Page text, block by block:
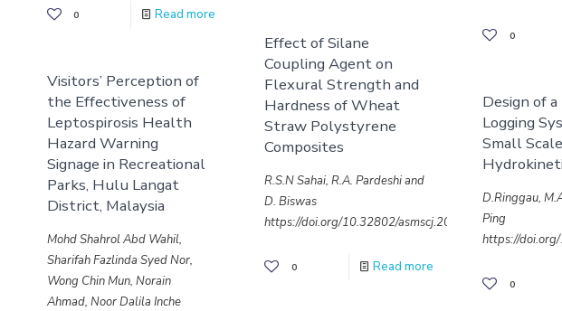
0 Read more
0
Effect of Silane
Coupling Agent on
Flexural Strength and
Hardness of Wheat
Straw Polystyrene
Composites
R.S.N Sahai, R.A. Pardeshi and
D. Biswas
https://doi.org/10.32802/asmscj.2020.687
0 Read more
Visitors’ Perception of
the Effectiveness of
Leptospirosis Health
Hazard Warning
Signage in Recreational
Parks, Hulu Langat
District, Malaysia
Mohd Shahrol Abd Wahil,
Sharifah Fazlinda Syed Nor,
Wong Chin Mun, Norain
Ahmad, Noor Dalila Inche
Design of
Logging
Small Scale
D.Ringgau,
Ping
https://
0